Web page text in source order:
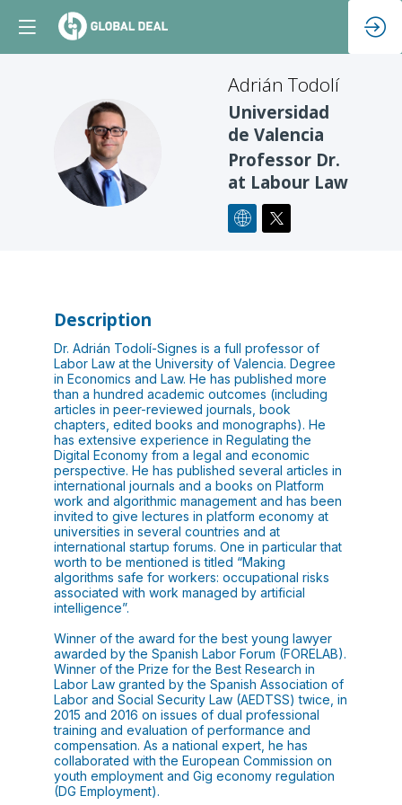
AT
Adrián Todolí
Universidad
de Valencia
Professor Dr.
at Labour Law
Description
Dr. Adrián Todolí-Signes is a full professor of
Labor Law at the University of Valencia. Degree
in Economics and Law. He has published more
than a hundred academic outcomes (including
articles in peer-reviewed journals, book
chapters, edited books and monographs). He
has extensive experience in Regulating the
Digital Economy from a legal and economic
perspective. He has published several articles in
international journals and a books on Platform
work and algorithmic management and has been
invited to give lectures in platform economy at
universities in several countries and at
international startup forums. One in particular that
worth to be mentioned is titled “Making
algorithms safe for workers: occupational risks
associated with work managed by artificial
intelligence”.
Winner of the award for the best young lawyer
awarded by the Spanish Labor Forum (FORELAB).
Winner of the Prize for the Best Research in
Labor Law granted by the Spanish Association of
Labor and Social Security Law (AEDTSS) twice, in
2015 and 2016 on issues of dual professional
training and evaluation of performance and
compensation. As a national expert, he has
collaborated with the European Commission on
youth employment and Gig economy regulation